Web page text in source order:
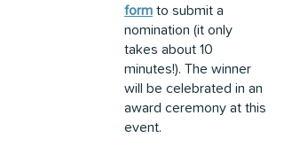
form to submit a
nomination (it only
takes about 10
minutes!). The winner
will be celebrated in an
award ceremony at this
event.